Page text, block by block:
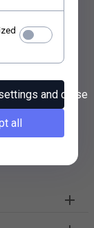
and PCF
or
i zamknij / Save settings and close
all